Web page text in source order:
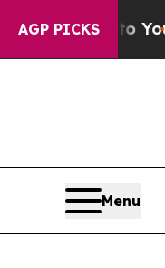
AGP PICKS
to YouthBrazil
Menu